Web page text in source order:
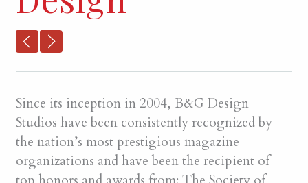
Since its inception in 2004, B&G Design
Studios have been consistently recognized by
the nation’s most prestigious magazine
organizations and have been the recipient of